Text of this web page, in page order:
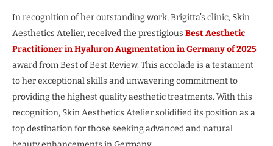
In recognition of her outstanding work, Brigitta’s clinic, Skin
Aesthetics Atelier, received the prestigious Best Aesthetic
Practitioner in Hyaluron Augmentation in Germany of 2025
award from Best of Best Review. This accolade is a testament
to her exceptional skills and unwavering commitment to
providing the highest quality aesthetic treatments. With this
recognition, Skin Aesthetics Atelier solidified its position as a
top destination for those seeking advanced and natural